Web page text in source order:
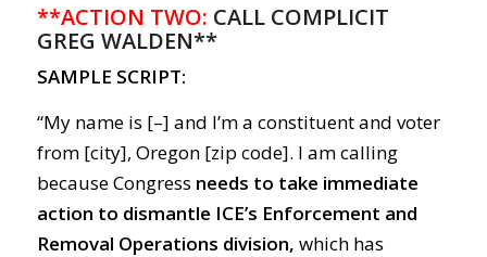
**ACTION TWO: CALL COMPLICIT
GREG WALDEN**
SAMPLE SCRIPT:
“My name is [–] and I’m a constituent and voter
from [city], Oregon [zip code]. I am calling
because Congress needs to take immediate
action to dismantle ICE’s Enforcement and
Removal Operations division, which has